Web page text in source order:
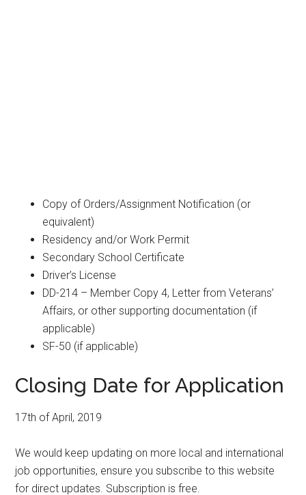
Copy of Orders/Assignment Notification (or
equivalent)
Residency and/or Work Permit
Secondary School Certificate
Driver’s License
DD-214 – Member Copy 4, Letter from Veterans’
Affairs, or other supporting documentation (if
applicable)
SF-50 (if applicable)
Closing Date for Application
17th of April, 2019
We would keep updating on more local and international
job opportunities, ensure you subscribe to this website
for direct updates. Subscription is free.